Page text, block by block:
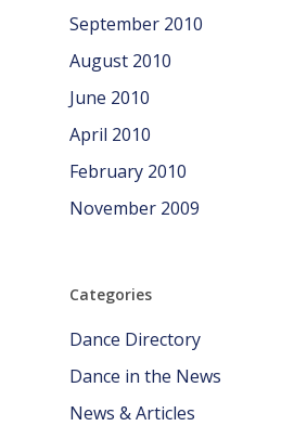
September 2010
August 2010
June 2010
April 2010
February 2010
November 2009
Categories
Dance Directory
Dance in the News
News & Articles